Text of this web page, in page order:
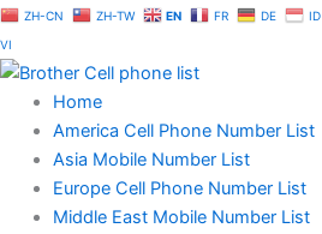
Skip
to
content
ZH-CN ZH-TW EN FR DE ID
VI
Home
America Cell Phone Number List
Asia Mobile Number List
Europe Cell Phone Number List
Middle East Mobile Number List